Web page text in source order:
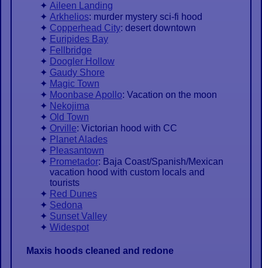
Aileen Landing
Arkhelios: murder mystery sci-fi hood
Copperhead City: desert downtown
Euripides Bay
Fellbridge
Doogler Hollow
Gaudy Shore
Magic Town
Moonbase Apollo: Vacation on the moon
Nekojima
Old Town
Orville: Victorian hood with CC
Planet Alades
Pleasantown
Prometador: Baja Coast/Spanish/Mexican
vacation hood with custom locals and
tourists
Red Dunes
Sedona
Sunset Valley
Widespot
Maxis hoods cleaned and redone